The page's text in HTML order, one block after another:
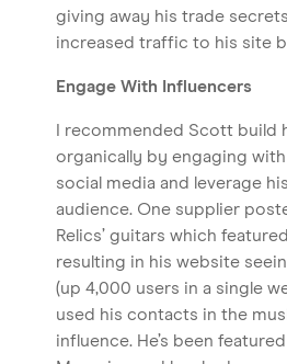
giving away his trade
increased traffic to his site
Engage With Influencers
I recommended Scott build
organically by engaging
social media and leverage
audience. One supplier
Relics’ guitars which
resulting in his website
(up 4,000 users in a single
used his contacts in the
influence. He’s been